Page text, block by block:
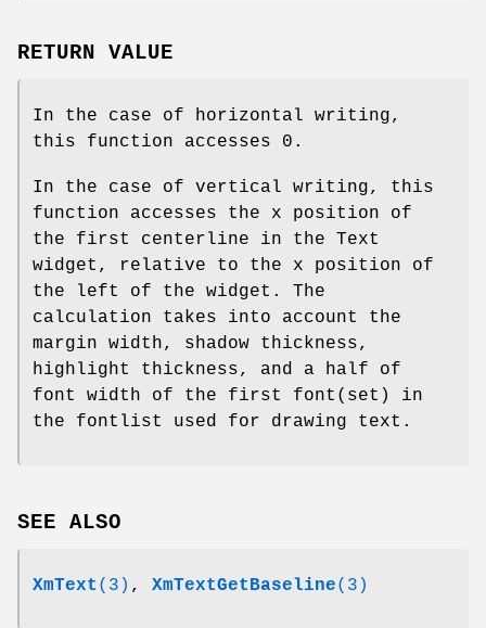
RETURN VALUE
In the case of horizontal writing,
this function accesses 0.
In the case of vertical writing, this
function accesses the x position of
the first centerline in the Text
widget, relative to the x position of
the left of the widget. The
calculation takes into account the
margin width, shadow thickness,
highlight thickness, and a half of
font width of the first font(set) in
the fontlist used for drawing text.
SEE ALSO
XmText (3) , XmTextGetBaseline(3)